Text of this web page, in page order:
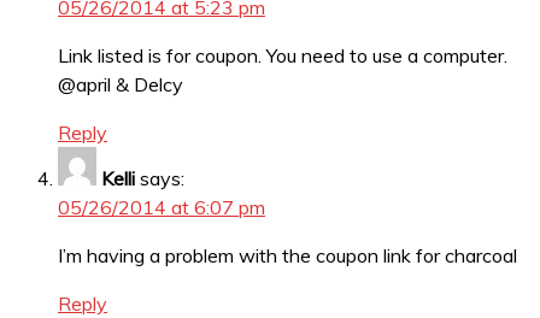
05/26/2014 at 5:23 pm
Link listed is for coupon. You need to use a computer.
@april & Delcy
Reply
Kelli says:
05/26/2014 at 6:07 pm
I’m having a problem with the coupon link for charcoal
Reply